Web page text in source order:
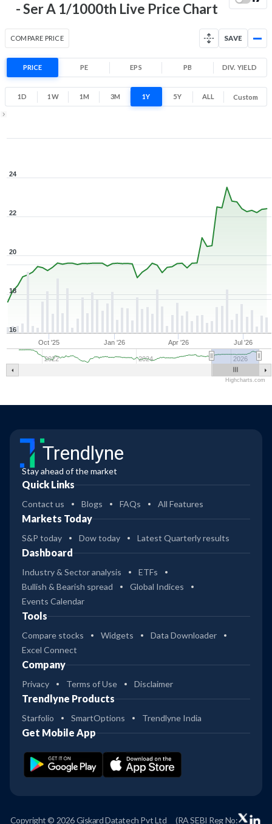
- Ser A 1/1000th Live Price Chart
COMPARE PRICE SAVE
PRICE PE EPS PB DIV. YIELD
1D 1W 1M 3M 1Y 5Y ALL Custom
Oct '25 Jan '26 Apr '26 Jul '26
2022 2024 2026
16
18
20
22
24
Highcharts.com
Trendlyne
Stay ahead of the market
Quick Links
Contact us Blogs FAQs All Features
Markets Today
S&P today Dow today Latest Quarterly results
Dashboard
Industry & Sector analysis
ETFs
Bullish & Bearish spread
Global Indices
Events Calendar
Tools
Compare stocks Widgets
Data Downloader
Excel Connect
Company
Privacy Terms of Use Disclaimer
Trendlyne Products
Starfolio SmartOptions Trendlyne India
Get Mobile App
Copyright © 2026 Giskard Datatech Pvt Ltd (RA SEBI Reg No: